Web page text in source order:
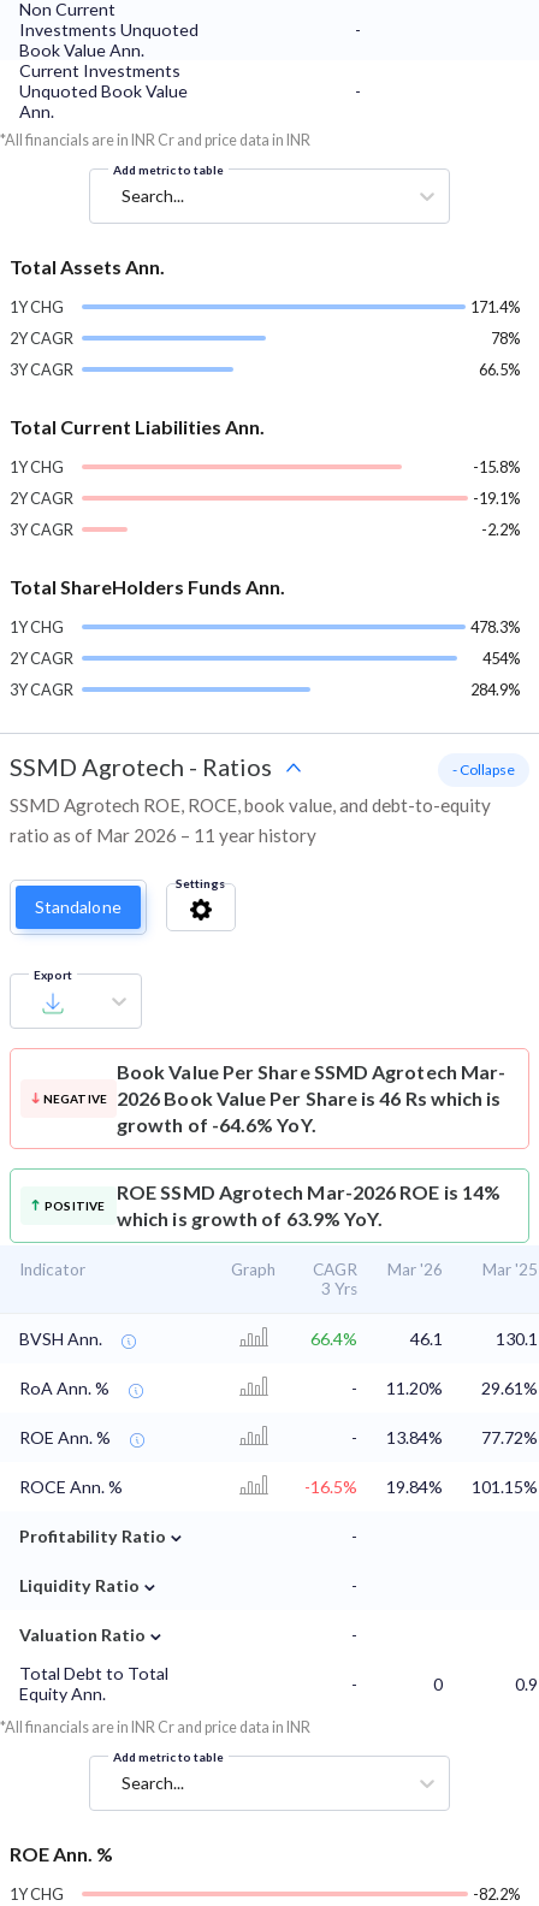
Non Current
Investments Unquoted
Book Value Ann.
-
Current Investments
Unquoted Book Value
Ann.
-
*All financials are in INR Cr and price data in INR
Add metric to table
Search...
Total Assets Ann.
1Y CHG
171.4%
2Y CAGR
78%
3Y CAGR
66.5%
Total Current Liabilities Ann.
1Y CHG
-15.8%
2Y CAGR
-19.1%
3Y CAGR
-2.2%
Total ShareHolders Funds Ann.
1Y CHG
478.3%
2Y CAGR
454%
3Y CAGR
284.9%
SSMD Agrotech - Ratios
SSMD Agrotech ROE, ROCE, book value, and debt-to-equity
ratio as of Mar 2026 – 11 year history
- Collapse
Standalone
Settings
Export
NEGATIVE
Book Value Per ShareSSMD Agrotech Mar-
2026 Book Value Per Share is 46 Rs which is
growth of -64.6% YoY.
POSITIVE
ROESSMD Agrotech Mar-2026 ROE is 14%
which is growth of 63.9% YoY.
Indicator Graph
CAGR
3 Yrs
Mar '26 Mar '25
BVSH Ann. 66.4% 46.1 130.1
RoA Ann. % - 11.20% 29.61%
ROE Ann. % - 13.84% 77.72%
ROCE Ann. % -16.5% 19.84% 101.15%
Profitability Ratio ⌄ -
Liquidity Ratio ⌄ -
Valuation Ratio ⌄
-
Total Debt to Total
Equity Ann.
- 0 0.9
*All financials are in INR Cr and price data in INR
Add metric to table
Search...
ROE Ann. %
1Y CHG
-82.2%